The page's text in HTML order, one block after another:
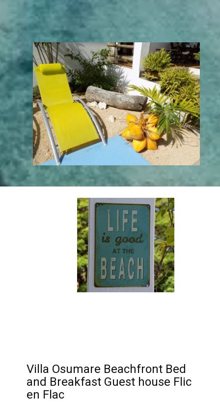
Villa Osumare Beachfront Bed
and Breakfast Guest house Flic
en Flac